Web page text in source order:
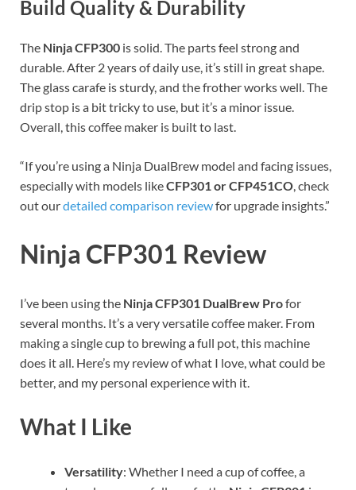
Build Quality & Durability
The Ninja CFP300 is solid. The parts feel strong and
durable. After 2 years of daily use, it’s still in great shape.
The glass carafe is sturdy, and the frother works well. The
drip stop is a bit tricky to use, but it’s a minor issue.
Overall, this coffee maker is built to last.
“If you’re using a Ninja DualBrew model and facing issues,
especially with models likeCFP301 or CFP451CO , check
out ourdetailed comparison reviewfor upgrade insights.”
Ninja CFP301 Review
I’ve been using the Ninja CFP301 DualBrew Profor
several months. It’s a very versatile coffee maker. From
making a single cup to brewing a full pot, this machine
does it all. Here’s my review of what I love, what could be
better, and my personal experience with it.
What I Like
Versatility: Whether I need a cup of coffee, a